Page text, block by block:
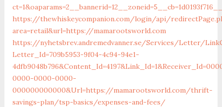
https://thewhiskeycompanion.com/login/api/
area=retail&url=https://mamarootsworld.com
https://nyhetsbrev.andremedvanner.se/Services/Letter/
Letter_Id=709b5953-9f04-4c94-94e1-
0000-0000-0000-
000000000000&Url=https://mamarootsworld.com/thrift-
savings-plan/tsp-basics/expenses-and-fees/